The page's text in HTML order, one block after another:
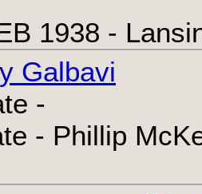
1938 -
Galbavi
-
- Phillip